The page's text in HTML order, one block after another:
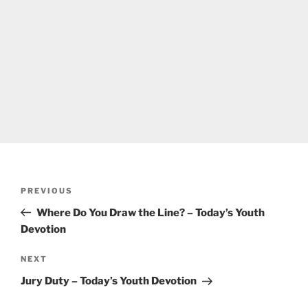
Previous
Post
PREVIOUS
Where Do You Draw the Line? – Today’s Youth
Devotion
Next
Post
NEXT
Jury Duty – Today’s Youth Devotion